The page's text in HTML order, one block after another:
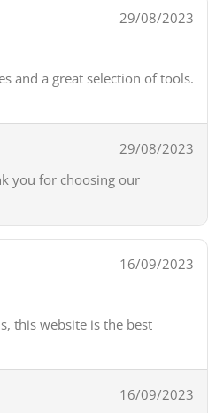
29/08/2023
and a great selection of tools.
29/08/2023
you for choosing our
16/09/2023
this website is the best
16/09/2023